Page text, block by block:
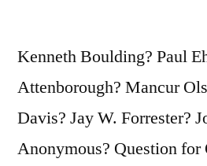
Kenneth Boulding? Paul
Attenborough? Mancur
Davis? Jay W. Forrester?
Anonymous? Question for